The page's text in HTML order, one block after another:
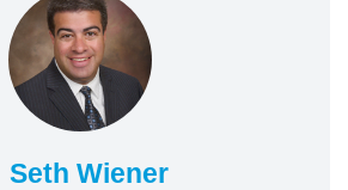
Seth Wiener